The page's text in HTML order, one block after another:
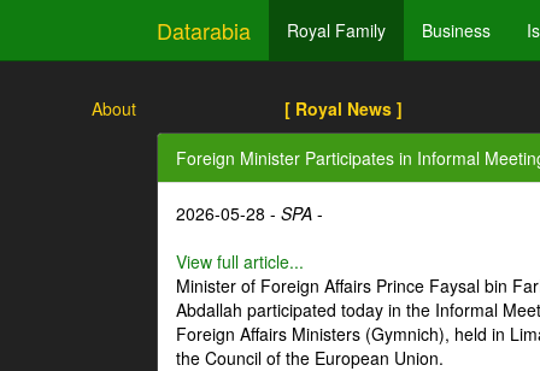
Datarabia Royal Family Business
About [ Royal News ]
Foreign Minister Participates in Informal
2026-05-28 - SPA -
View full article...
Minister of Foreign Affairs Prince Faysal bin
Abdallah participated today in the Informal
Foreign Affairs Ministers (Gymnich), held in
the Council of the European Union.